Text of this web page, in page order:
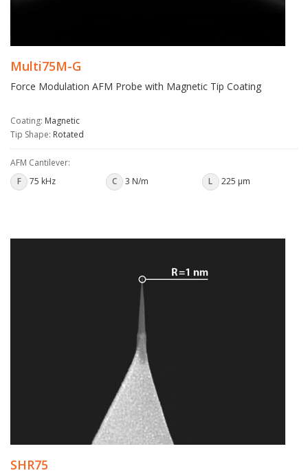
Multi75M-G
Force Modulation AFM Probe with Magnetic Tip Coating
Coating: Magnetic
Tip Shape: Rotated
AFM Cantilever:
F
75 kHz C 3 N/m L 225 µm
SHR75